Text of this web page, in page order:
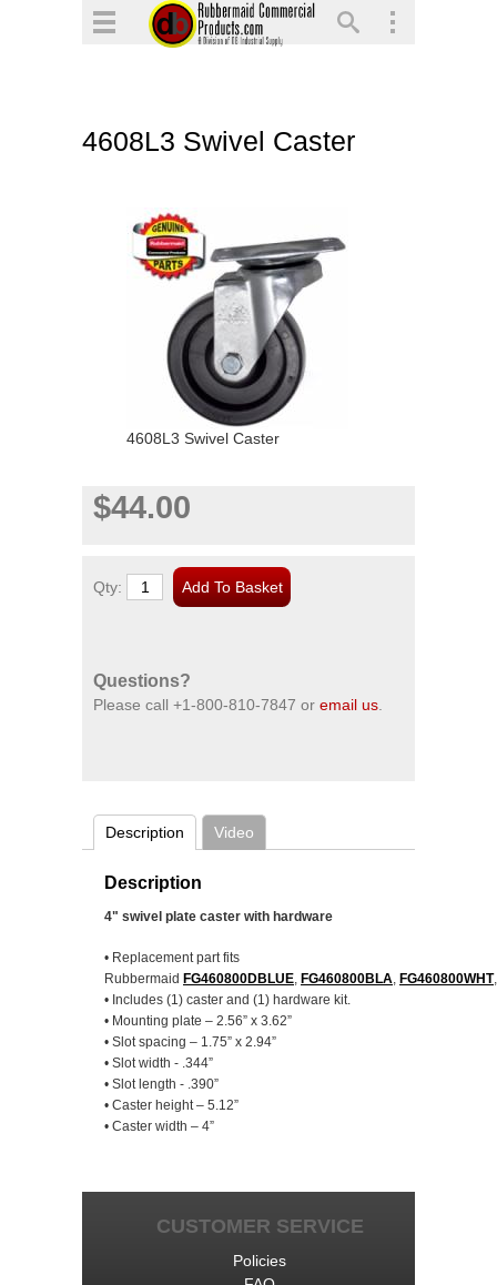
4608L3 Swivel Caster
4608L3 Swivel Caster
$44.00
Qty:
Questions?
Please call +1-800-810-7847 or email us
Description Video
Description
4" swivel plate caster with hardware
• Replacement part fits
Rubbermaid FG460800DBLUE FG460800BLA FG460800WHT
• Includes (1) caster and (1) hardware kit.
• Mounting plate – 2.56” x 3.62”
• Slot spacing – 1.75” x 2.94”
• Slot width - .344”
• Slot length - .390”
• Caster height – 5.12”
• Caster width – 4”
CUSTOMER SERVICE
Policies